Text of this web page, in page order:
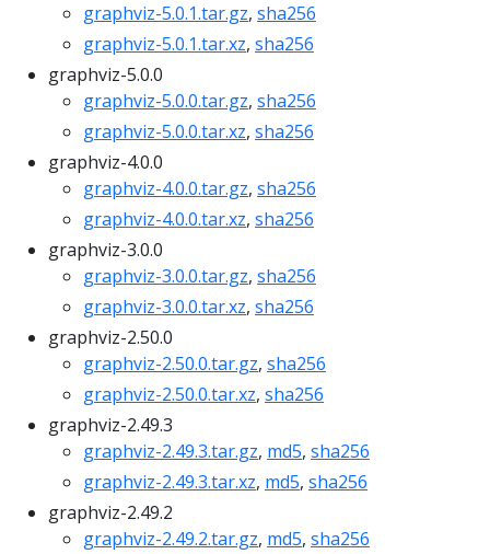
graphviz-5.0.1.tar.gz, sha256
graphviz-5.0.1.tar.xz, sha256
graphviz-5.0.0
graphviz-5.0.0.tar.gz, sha256
graphviz-5.0.0.tar.xz, sha256
graphviz-4.0.0
graphviz-4.0.0.tar.gz, sha256
graphviz-4.0.0.tar.xz, sha256
graphviz-3.0.0
graphviz-3.0.0.tar.gz, sha256
graphviz-3.0.0.tar.xz, sha256
graphviz-2.50.0
graphviz-2.50.0.tar.gz, sha256
graphviz-2.50.0.tar.xz, sha256
graphviz-2.49.3
graphviz-2.49.3.tar.gz, md5, sha256
graphviz-2.49.3.tar.xz, md5, sha256
graphviz-2.49.2
graphviz-2.49.2.tar.gz, md5, sha256